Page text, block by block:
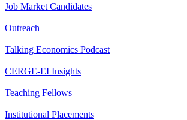
Job Market Candidates
Outreach
Talking Economics Podcast
CERGE-EI Insights
Teaching Fellows
Institutional Placements